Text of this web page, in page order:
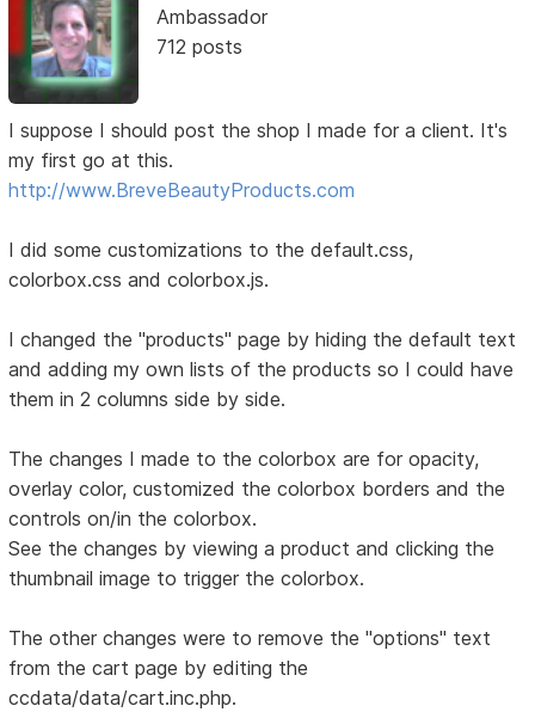
Ambassador
712 posts
I suppose I should post the shop I made for a client. It's
my first go at this.
http://www.BreveBeautyProducts.com
I did some customizations to the default.css,
colorbox.css and colorbox.js.
I changed the "products" page by hiding the default text
and adding my own lists of the products so I could have
them in 2 columns side by side.
The changes I made to the colorbox are for opacity,
overlay color, customized the colorbox borders and the
controls on/in the colorbox.
See the changes by viewing a product and clicking the
thumbnail image to trigger the colorbox.
The other changes were to remove the "options" text
from the cart page by editing the
ccdata/data/cart.inc.php.